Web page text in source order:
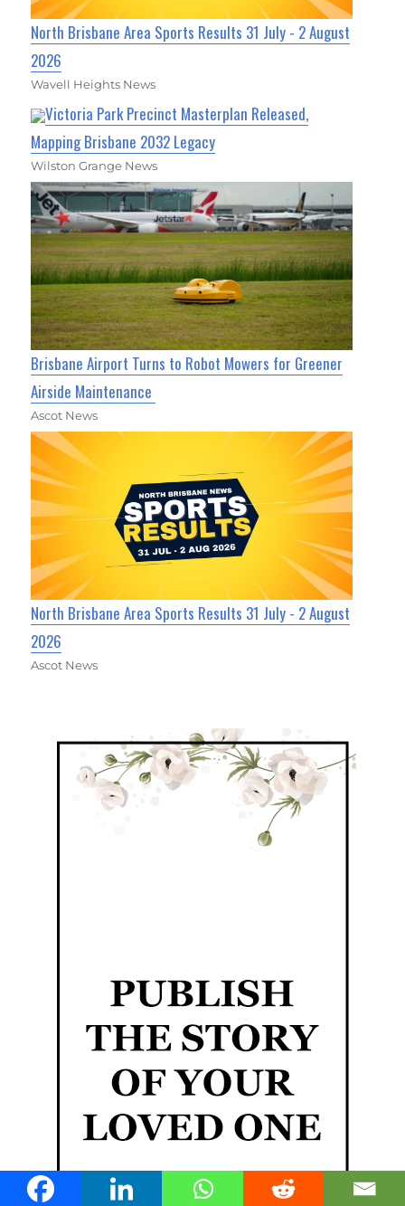
North Brisbane Area Sports Results 31 July - 2 August
2026
Wavell Heights News
Victoria Park Precinct Masterplan Released,
Mapping Brisbane 2032 Legacy
Wilston Grange News
Brisbane Airport Turns to Robot Mowers for Greener
Airside Maintenance
Ascot News
North Brisbane Area Sports Results 31 July - 2 August
2026
Ascot News